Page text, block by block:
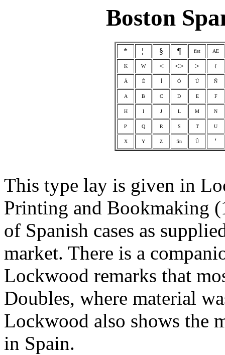
Boston
* ¦ § ¶ fist AE
K W < <> > {
Á É Í Ó Ú Ñ
A B C D E F
H I J L M N
P Q R S T U
X Y Z fin Û '
This type lay is given in
Printing and Bookmaking
of Spanish cases as
market. There is a
Lockwood remarks that
Doubles, where material
Lockwood also shows the
in Spain.